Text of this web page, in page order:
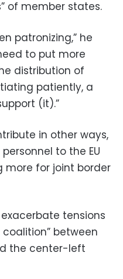
of member states.
patronizing,” he
to put more
distribution of
patiently, a
(it).”
in other ways,
to the EU
more for joint border
tensions
between
the center-left